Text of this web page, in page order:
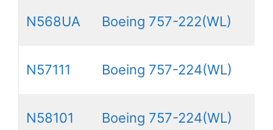
N568UA Boeing 757-222(WL)
N57111 Boeing 757-224(WL)
N58101 Boeing 757-224(WL)